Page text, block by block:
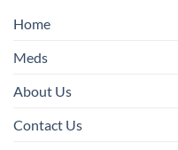
Home
Meds
About Us
Contact Us